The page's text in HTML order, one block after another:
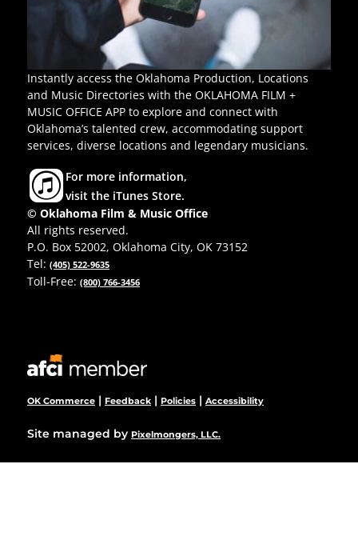
Instantly access the Oklahoma Production, Locations
and Music Directories with the OKLAHOMA FILM +
MUSIC OFFICE APP to explore and connect with
Oklahoma’s talented crew, accommodating support
services, diverse locations and legendary musicians.
For more information,
visit the iTunes Store.
© Oklahoma Film & Music Office
All rights reserved.
P.O. Box 52002, Oklahoma City, OK 73152
Tel: (405) 522-9635
Toll-Free: (800) 766-3456
OK Commerce | Feedback | Policies | Accessibility
Site managed by Pixelmongers, LLC.